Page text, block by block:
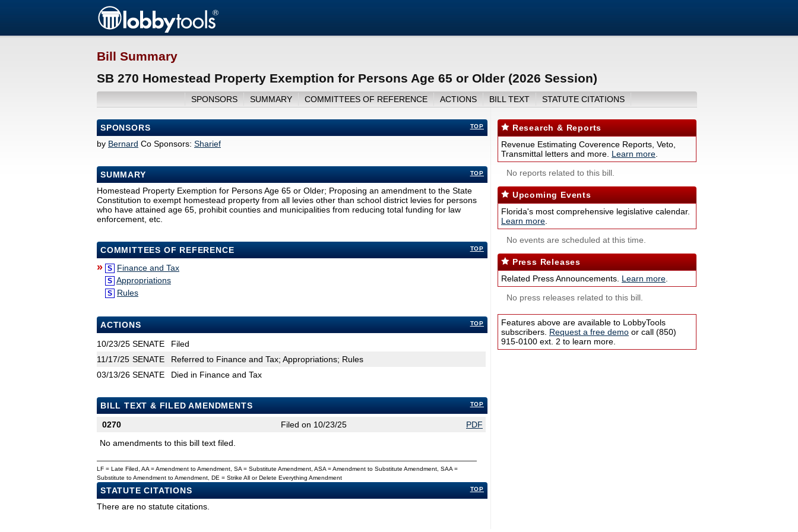
Bill Summary
SB 270 Homestead Property Exemption for Persons Age 65 or Older (2026 Session)
SPONSORS SUMMARY COMMITTEES OF REFERENCE ACTIONS BILL TEXT STATUTE CITATIONS
TOP
SPONSORS
by Bernard Co Sponsors: Sharief
TOP
SUMMARY
Homestead Property Exemption for Persons Age 65 or Older; Proposing an amendment to the State
Constitution to exempt homestead property from all levies other than school district levies for persons
who have attained age 65, prohibit counties and municipalities from reducing total funding for law
enforcement, etc.
TOP
COMMITTEES OF REFERENCE
» S Finance and Tax
S Appropriations
S Rules
TOP
ACTIONS
10/23/25 SENATE
Filed
11/17/25 SENATE
Referred to Finance and Tax; Appropriations; Rules
03/13/26 SENATE Died in Finance and Tax
TOP
BILL TEXT & FILED AMENDMENTS
0270
Filed on 10/23/25
PDF
No amendments to this bill text filed.
LF = Late Filed, AA = Amendment to Amendment, SA = Substitute Amendment, ASA = Amendment to Substitute Amendment, SAA =
Substitute to Amendment to Amendment, DE = Strike All or Delete Everything Amendment
TOP
STATUTE CITATIONS
There are no statute citations.
Research & Reports
Revenue Estimating Coverence Reports, Veto,
Transmittal letters and more. Learn more
No reports related to this bill.
Upcoming Events
Florida's most comprehensive legislative calendar.
Learn more
No events are scheduled at this time.
Press Releases
Related Press Announcements. Learn more
No press releases related to this bill.
Features above are available to LobbyTools
subscribers. Request a free demo or call (850)
915-0100 ext. 2 to learn more.